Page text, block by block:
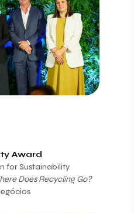
Award
for Sustainability
Does Recycling Go?